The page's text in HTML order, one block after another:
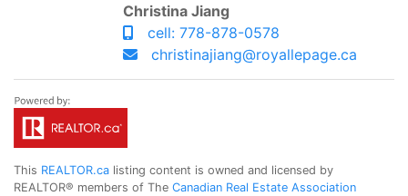
Christina Jiang
cell: 778-878-0578
christinajiang@royallepage.ca
This REALTOR.ca listing content is owned and licensed by
REALTOR® members of The Canadian Real Estate Association